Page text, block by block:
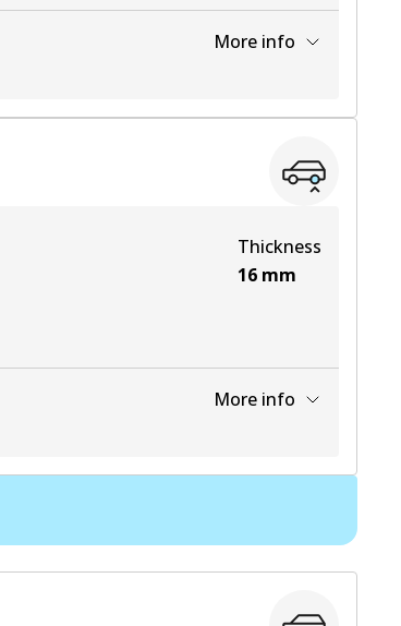
More info
Thickness
16 mm
More info